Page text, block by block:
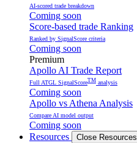
AI-scored trade breakdown
Coming soon
Score-based trade Ranking
Ranked by SignalScore criteria
Coming soon
Premium
Apollo AI Trade Report
Full ATGL SignalScoreTM analysis
Coming soon
Apollo vs Athena Analysis
Compare AI model output
Coming soon
Resources
Close Resources